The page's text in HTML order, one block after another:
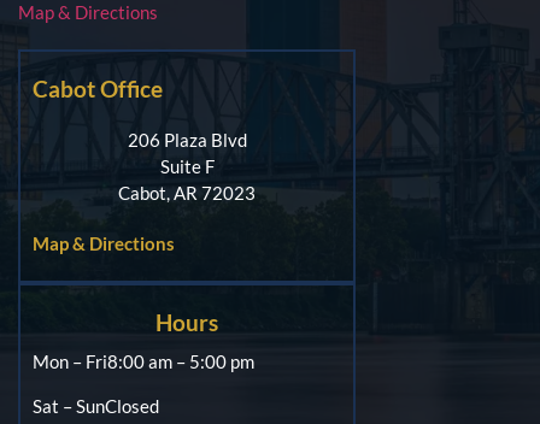
Map & Directions
Cabot Office
206 Plaza Blvd
Suite F
Cabot, AR 72023
Map & Directions
Hours
Mon – Fri8:00 am – 5:00 pm
Sat – SunClosed